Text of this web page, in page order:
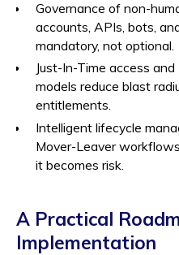
Governance of non-
accounts, APIs, bots,
mandatory, not optional.
Just-In-Time access
models reduce blast
entitlements.
Intelligent lifecycle
Mover-Leaver
it becomes risk.
A Practical
Implementation